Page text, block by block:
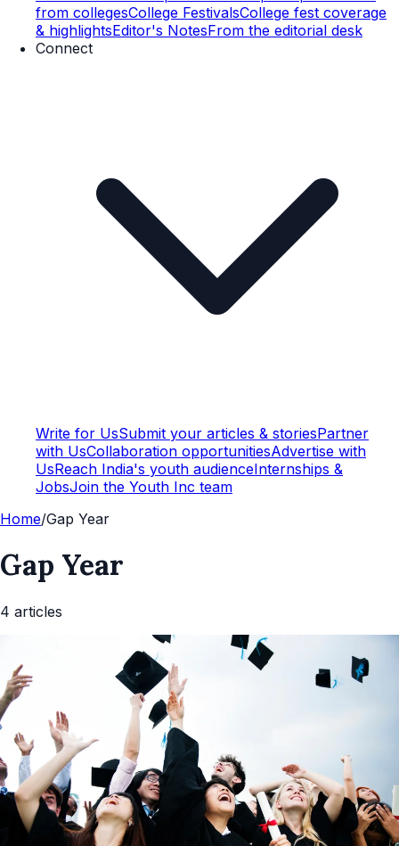
from collegesCollege FestivalsCollege fest coverage
& highlightsEditor's NotesFrom the editorial desk
Connect
Write for UsSubmit your articles & storiesPartner
with UsCollaboration opportunitiesAdvertise with
UsReach India's youth audienceInternships &
JobsJoin the Youth Inc team
Home/Gap Year
Gap Year
4 articles